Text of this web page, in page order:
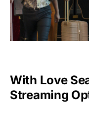
With Love
Streaming